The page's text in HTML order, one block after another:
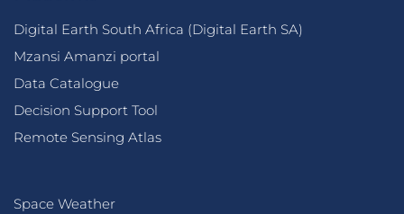
Digital Earth South Africa (Digital Earth SA)
Mzansi Amanzi portal
Data Catalogue
Decision Support Tool
Remote Sensing Atlas
Space Weather